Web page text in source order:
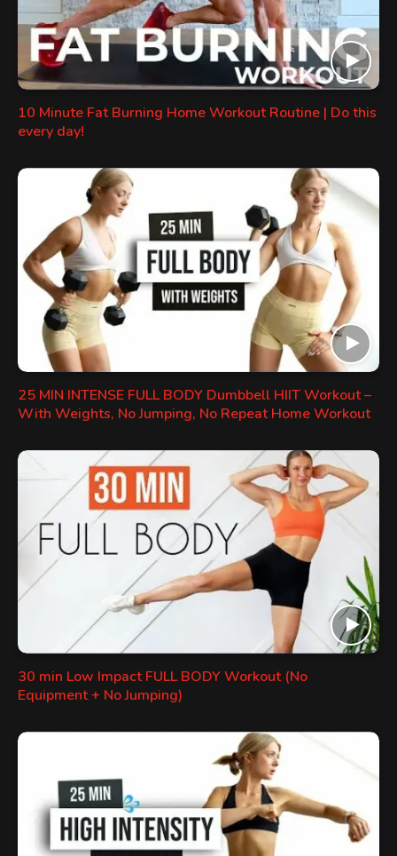
10 Minute Fat Burning Home Workout Routine | Do this
every day!
25 MIN INTENSE FULL BODY Dumbbell HIIT Workout –
With Weights, No Jumping, No Repeat Home Workout
30 min Low Impact FULL BODY Workout (No
Equipment + No Jumping)